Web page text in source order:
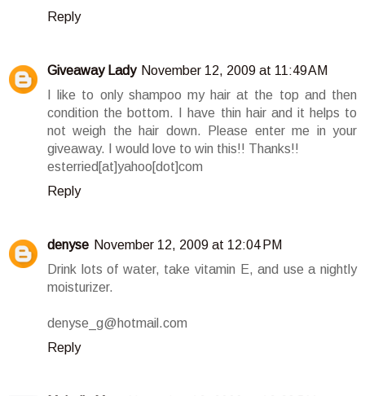
Reply
Giveaway Lady November 12, 2009 at 11:49 AM
I like to only shampoo my hair at the top and then
condition the bottom. I have thin hair and it helps to
not weigh the hair down. Please enter me in your
giveaway. I would love to win this!! Thanks!!
esterried[at]yahoo[dot]com
Reply
denyse November 12, 2009 at 12:04 PM
Drink lots of water, take vitamin E, and use a nightly
moisturizer.
denyse_g@hotmail.com
Reply